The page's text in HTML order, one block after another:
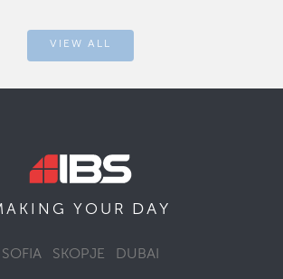
VIEW ALL
YOUR DAY
SOFIA SKOPJE DUBAI